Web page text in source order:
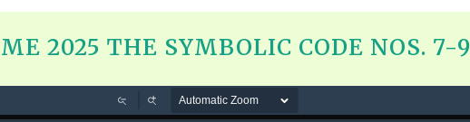
2025 THE SYMBOLIC CODE NOS. 7-9